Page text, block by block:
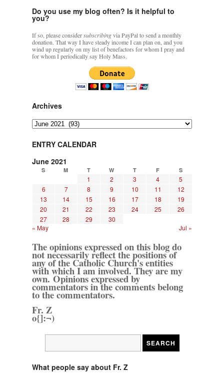
Bp. Schneider: “Danger!”
Father Malachi Martin told a large group of us
that the Vatican loves when Catholics complain about our Church leaders.…
Do you use my blog often? Is it helpful to
you?
If so, please considersubscribingvia PayPal to send a monthly
donation. That way I have steady income I can plan on, and you
wind up regularly on my list of benefactors for whom I pray and
for whom I periodically say Holy Mass.
Archives
Archives
ENTRY CALENDAR
June 2021
S M T W T F S
1 2 3 4
5
6
7 8 9 10 11
12
13
14 15 16 17 18
19
20
21 22 23 24 25
26
27
28 29
30
« May
Jul »
The opinions expressed on this blog do
not necessarily reflect the positions of
any of the Catholic Church's entities
with which I am involved. They are my
own. Opinions expressed by
commentators in the comments belong
to the commentators.
Fr. Z
o{]:¬)
What people say about Fr. Z